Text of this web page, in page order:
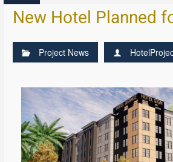
New Hotel Planned
Project News